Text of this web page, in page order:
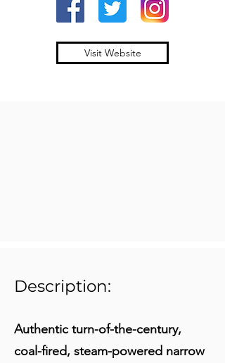
Visit Website
Description:
Authentic turn-of-the-century,
coal-fired, steam-powered narrow